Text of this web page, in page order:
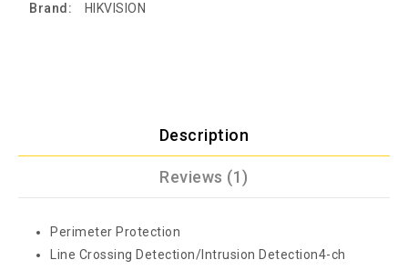
Brand:
HIKVISION
Description
Reviews (1)
Perimeter Protection
Line Crossing Detection/Intrusion Detection4-ch